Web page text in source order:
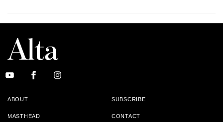
ABOUT SUBSCRIBE
MASTHEAD CONTACT